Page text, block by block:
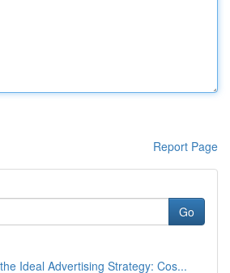
Report Page
Go
Ideal Advertising Strategy: Cos...